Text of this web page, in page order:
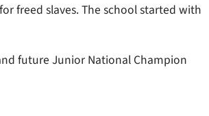
freed slaves. The school started with
future Junior National Champion